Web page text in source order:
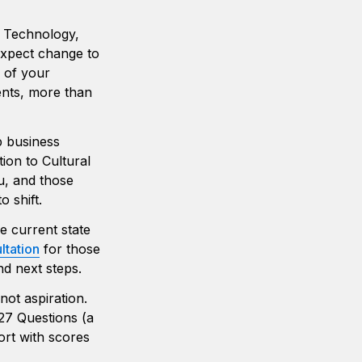
change to
of your
more than
to Cultural
and those
shift.
current state
for those
next steps.
aspiration.
Questions (a
with scores